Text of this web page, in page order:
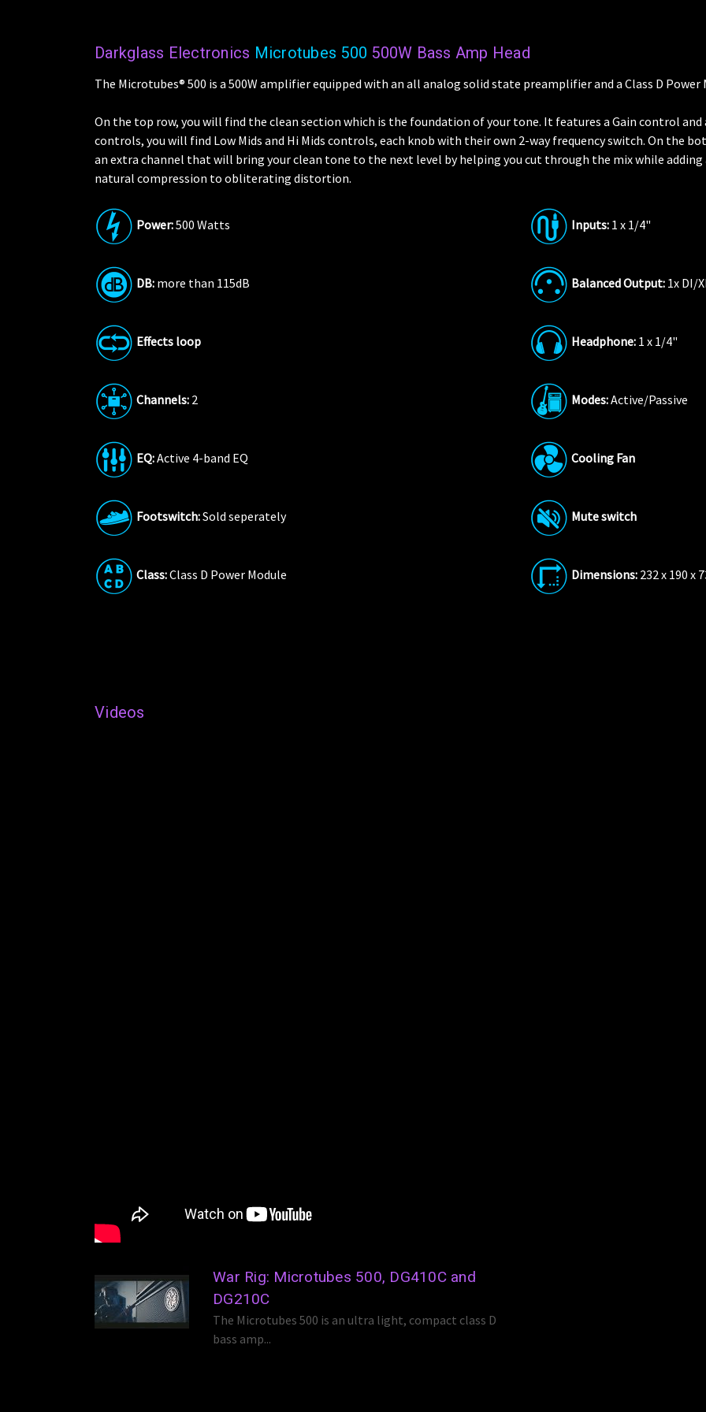
Darkglass Electronics Microtubes 500 500W Bass Amp Head
The Microtubes® 500 is a 500W amplifier equipped with an all analog solid state preamplifier and a Class D Power
On the top row, you will find the clean section which is the foundation of your tone. It features a Gain control and
controls, you will find Low Mids and Hi Mids controls, each knob with their own 2-way frequency switch. On the
an extra channel that will bring your clean tone to the next level by helping you cut through the mix while
natural compression to obliterating distortion.
Power:500 Watts
DB: more than 115dB
Effects loop
Channels: 2
EQ:Active 4-band EQ
Footswitch:Sold seperately
Class:Class D Power Module
Inputs: 1 x 1/4"
Balanced Output: 1x DI/
Headphone: 1 x 1/4"
Modes:Active/Passive
Cooling Fan
Mute switch
Dimensions: 232 x 190 x
Videos
War Rig: Microtubes 500, DG410C and
DG210C
The Microtubes 500 is an ultra light, compact class D
bass amp...